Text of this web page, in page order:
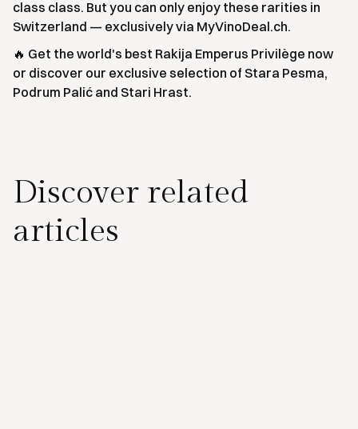
class class. But you can only enjoy these rarities in
Switzerland — exclusively via MyVinoDeal.ch.
🔥 Get the world's best Rakija Emperus Privilège now
or discover our exclusive selection of Stara Pesma,
Podrum Palić and Stari Hrast.
Discover related
articles